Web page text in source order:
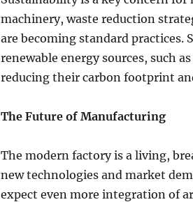
machinery, waste reduction
are becoming standard practices.
renewable energy sources, such
reducing their carbon footprint
The Future of Manufacturing
The modern factory is a living,
new technologies and market
expect even more integration of